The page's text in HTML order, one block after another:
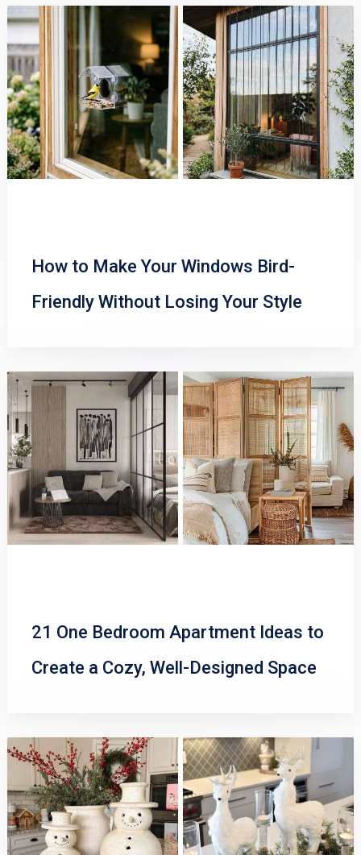
How to Make Your Windows Bird-
Friendly Without Losing Your Style
21 One Bedroom Apartment Ideas to
Create a Cozy, Well-Designed Space